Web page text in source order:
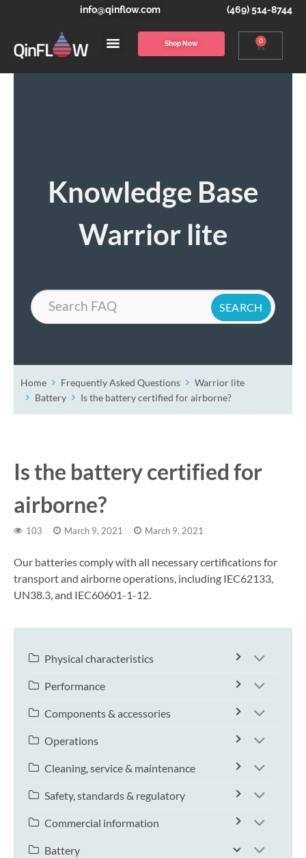
info@qinflow.com (469) 514-8744
Shop Now 0
Knowledge Base
Warrior lite
Search
Home Frequently Asked Questions
Warrior lite
Battery
Is the battery certified for airborne?
Is the battery certified for
airborne?
103 March 9, 2021 March 9, 2021
Our batteries comply with all necessary certifications for
transport and airborne operations, including IEC62133,
UN38.3, and IEC60601-1-12.
Physical characteristics
Performance
Components & accessories
Operations
Cleaning, service & maintenance
Safety, standards & regulatory
Commercial information
Battery